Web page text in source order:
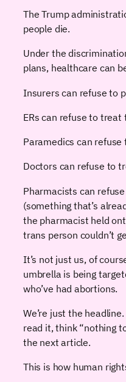
The Trump
people die.
Under the
plans, healthcare can
Insurers can refuse to
ERs can refuse to treat
Paramedics can refuse
Doctors can refuse to
Pharmacists can
(something that’s
the pharmacist held
trans person couldn’t
It’s not just us, of
umbrella is being
who’ve had abortions.
We’re just the
read it, think “nothing
the next article.
This is how human